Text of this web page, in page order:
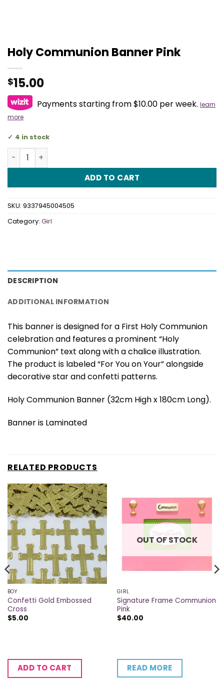
Holy Communion Banner Pink
$15.00
Payments starting from $10.00 per week. learn
more
4 in stock
Holy Communion Banner Pink quantity
ADD TO CART
SKU: 9337945004505
Category: Girl
DESCRIPTION
ADDITIONAL INFORMATION
This banner is designed for a First Holy Communion
celebration and features a prominent “Holy
Communion” text along with a chalice illustration.
The product is labeled “For You on Your” alongside
decorative star and confetti patterns.
Holy Communion Banner (32cm High x 180cm Long).
Banner is Laminated
RELATED PRODUCTS
BOY
Confetti Gold Embossed
Cross
$5.00
ADD TO CART
OUT OF STOCK
GIRL
Signature Frame Communion
Pink
$40.00
READ MORE